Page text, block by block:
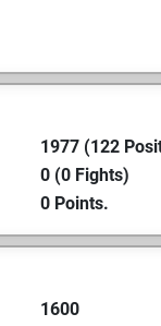
1977 (122
0 (0 Fights)
0 Points.
1600